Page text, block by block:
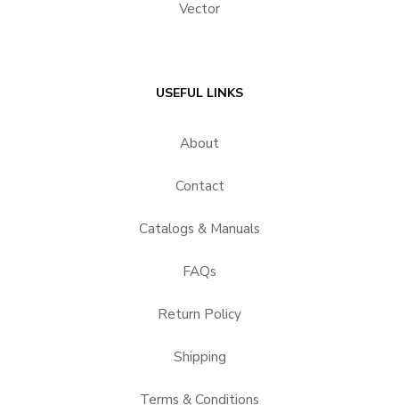
Vector
USEFUL LINKS
About
Contact
Catalogs & Manuals
FAQs
Return Policy
Shipping
Terms & Conditions